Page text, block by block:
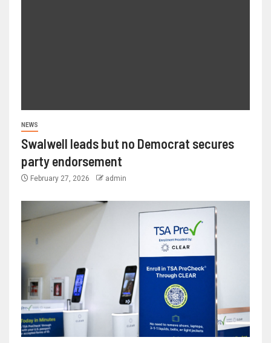
NEWS
Swalwell leads but no Democrat secures
party endorsement
February 27, 2026 admin